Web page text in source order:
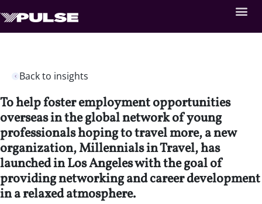
Back to insights
To help foster employment opportunities
overseas in the global network of young
professionals hoping to travel more, a new
organization, Millennials in Travel, has
launched in Los Angeles with the goal of
providing networking and career development
in a relaxed atmosphere.